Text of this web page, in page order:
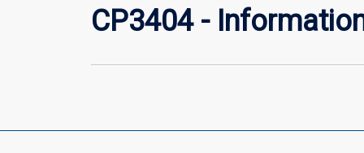
CP3404 -